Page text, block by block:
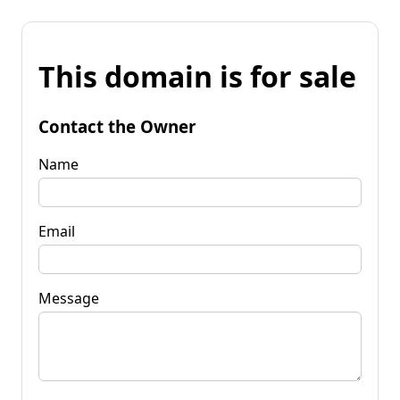
This domain is for sale
Contact the Owner
Name
Email
Message